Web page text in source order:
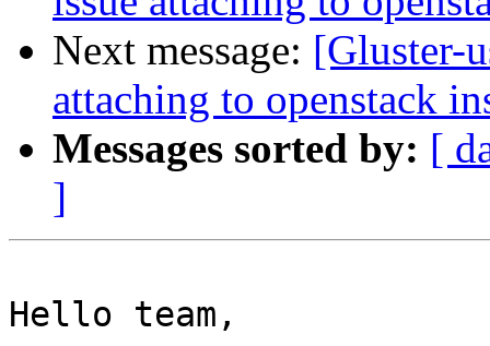
Next message: [Gluster-
attaching to openstack
Messages sorted by: [
]
Hello team,